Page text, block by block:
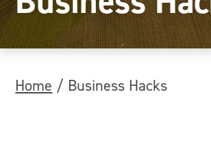
Home / Business Hacks